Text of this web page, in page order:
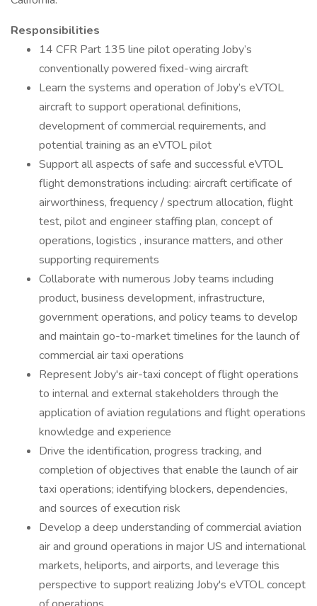
Responsibilities
14 CFR Part 135 line pilot operating Joby’s
conventionally powered fixed-wing aircraft
Learn the systems and operation of Joby’s eVTOL
aircraft to support operational definitions,
development of commercial requirements, and
potential training as an eVTOL pilot
Support all aspects of safe and successful eVTOL
flight demonstrations including: aircraft certificate of
airworthiness, frequency / spectrum allocation, flight
test, pilot and engineer staffing plan, concept of
operations, logistics , insurance matters, and other
supporting requirements
Collaborate with numerous Joby teams including
product, business development, infrastructure,
government operations, and policy teams to develop
and maintain go-to-market timelines for the launch of
commercial air taxi operations
Represent Joby's air-taxi concept of flight operations
to internal and external stakeholders through the
application of aviation regulations and flight operations
knowledge and experience
Drive the identification, progress tracking, and
completion of objectives that enable the launch of air
taxi operations; identifying blockers, dependencies,
and sources of execution risk
Develop a deep understanding of commercial aviation
air and ground operations in major US and international
markets, heliports, and airports, and leverage this
perspective to support realizing Joby's eVTOL concept